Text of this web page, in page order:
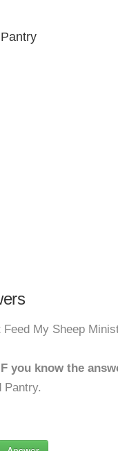
My Sheep
you know the
Pantry.